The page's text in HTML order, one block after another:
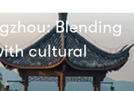
Blending
cultural